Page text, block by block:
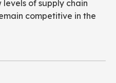
levels of supply chain
competitive in the